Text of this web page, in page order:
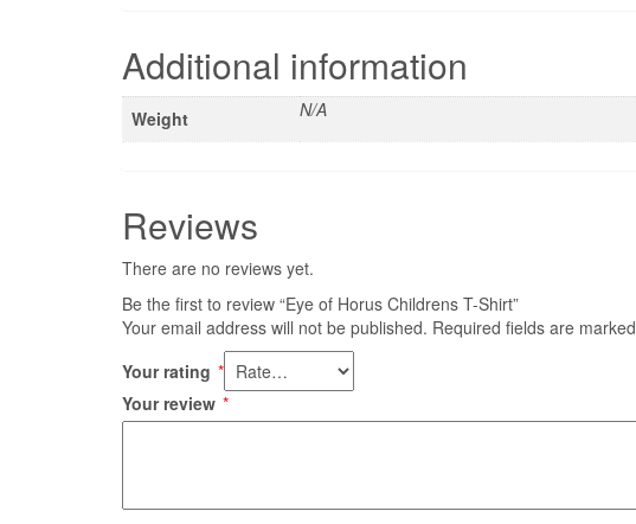
Additional information
Weight N/A
Reviews
There are no reviews yet.
Be the first to review “Eye of Horus Childrens T-Shirt”
Your email address will not be published. Required fields are marked
Your rating *
Your review *